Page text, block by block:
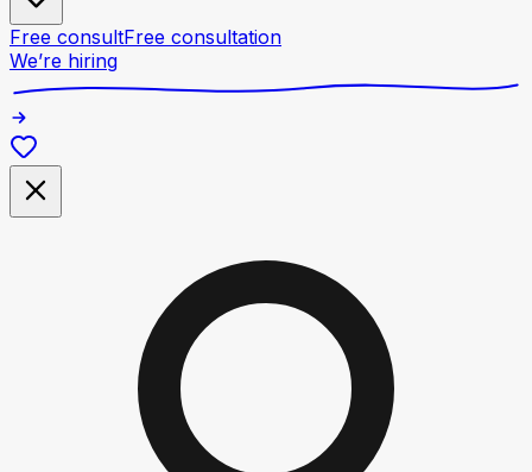
Free consultFree consultation
We’re hiring